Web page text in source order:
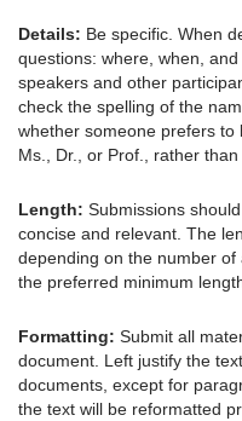
Details: Be specific. When
questions: where, when,
speakers and other
check the spelling of the
whether someone prefers
Ms., Dr., or Prof., rather
Length: Submissions
concise and relevant. The
depending on the number of
the preferred minimum
Formatting: Submit all
document. Left justify the
documents, except for
the text will be reformatted